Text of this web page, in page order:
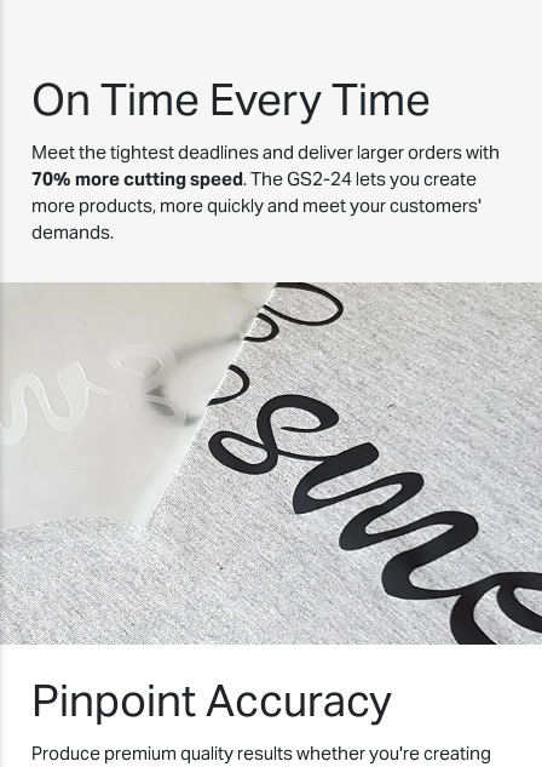
On Time Every Time
Meet the tightest deadlines and deliver larger orders with
70% more cutting speed. The GS2-24 lets you create
more products, more quickly and meet your customers'
demands.
Pinpoint Accuracy
Produce premium quality results whether you're creating